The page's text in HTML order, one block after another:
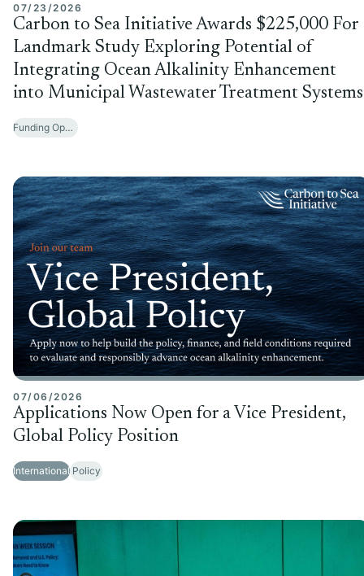
07/23/2026
Carbon to Sea Initiative Awards $225,000 For
Landmark Study Exploring Potential of
Integrating Ocean Alkalinity Enhancement
into Municipal Wastewater Treatment Systems
Funding Opportunities
07/06/2026
Applications Now Open for a Vice President,
Global Policy Position
International Policy